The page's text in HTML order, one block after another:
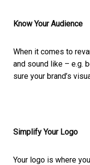
Know Your Audience
When it comes to
and sound like – e.g.
sure your brand’s
Simplify Your Logo
Your logo is where